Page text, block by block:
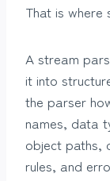
That is
A stream
it into
the parser
names, data
object paths,
rules, and